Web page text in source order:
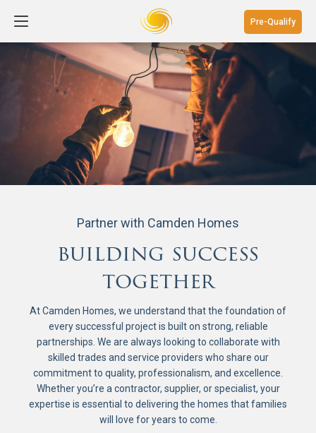
Pre-Qualify
Partner with Camden Homes
building success
together
At Camden Homes, we understand that the foundation of
every successful project is built on strong, reliable
partnerships. We are always looking to collaborate with
skilled trades and service providers who share our
commitment to quality, professionalism, and excellence.
Whether you’re a contractor, supplier, or specialist, your
expertise is essential to delivering the homes that families
will love for years to come.